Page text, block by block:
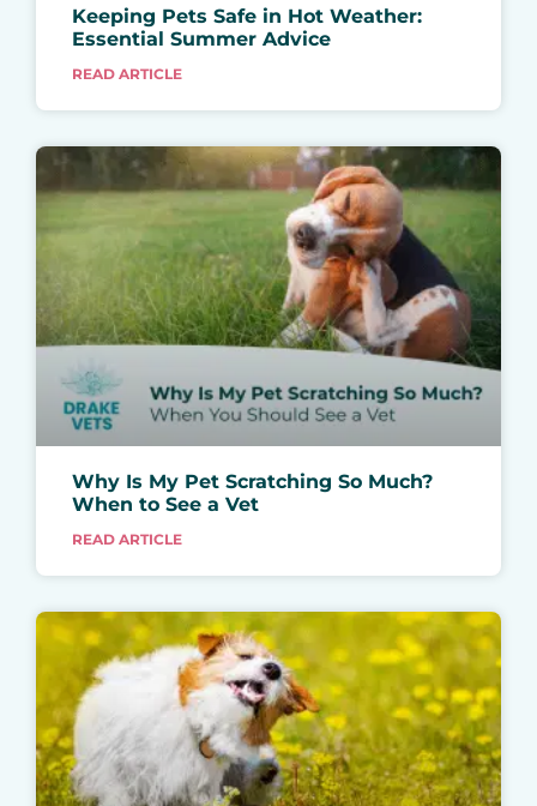
Keeping Pets Safe in Hot Weather:
Essential Summer Advice
READ ARTICLE
Why Is My Pet Scratching So Much?
When to See a Vet
READ ARTICLE